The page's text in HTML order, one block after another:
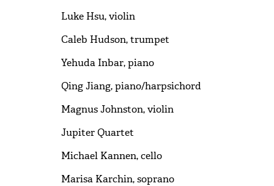
Luke Hsu, violin
Caleb Hudson, trumpet
Yehuda Inbar, piano
Qing Jiang, piano/harpsichord
Magnus Johnston, violin
Jupiter Quartet
Michael Kannen, cello
Marisa Karchin, soprano